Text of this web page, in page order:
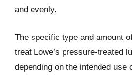
and evenly.
The specific type and amount
treat Lowe’s pressure-treated
depending on the intended use